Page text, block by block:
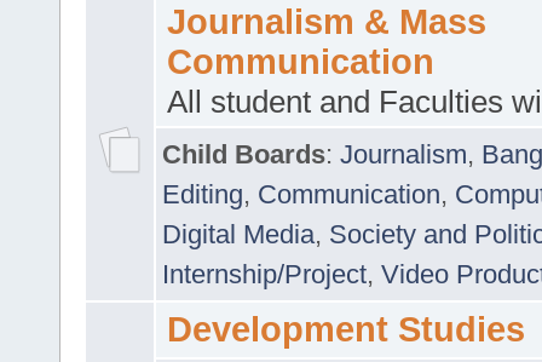
Journalism & Mass
Communication
All student and Faculties
Child Boards: Journalism,
Editing, Communication,
Digital Media, Society and
Internship/Project, Video
Development Studies